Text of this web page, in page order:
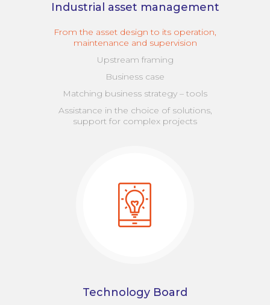
Industrial asset management
From the asset design to its operation,
maintenance and supervision
Upstream framing
Business case
Matching business strategy – tools
Assistance in the choice of solutions,
support for complex projects
Technology Board